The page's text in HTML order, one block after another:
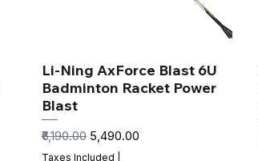
Li-Ning AxForce Blast 6U
Badminton Racket Power
Blast
Regular Price
₹6,190.00 Sale Price
₹5,490.00
Taxes Included